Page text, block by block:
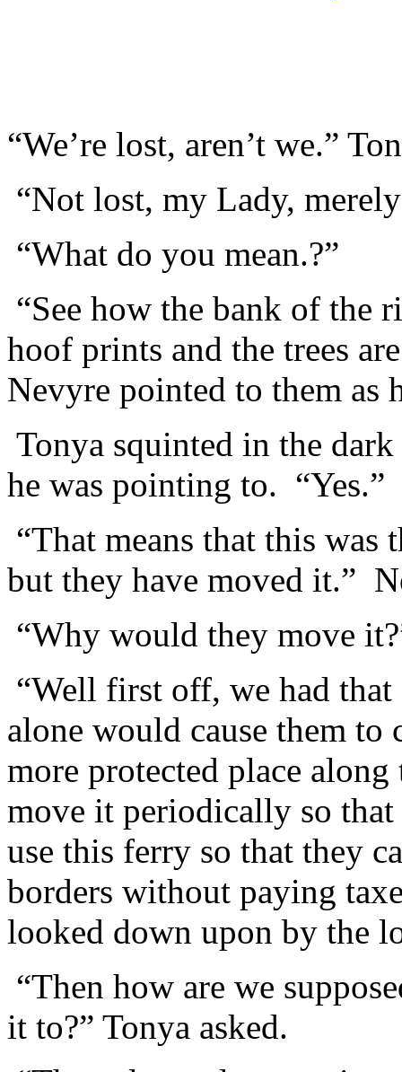
“We’re lost, aren’t we.”
“Not lost, my Lady,
“What do you mean.?”
“See how the bank of the
hoof prints and the trees
Nevyre pointed to them as
Tonya squinted in the
he was pointing to. “Yes.”
“That means that this
but they have moved it.”
“Why would they move
“Well first off, we had
alone would cause them to
more protected place
move it periodically so
use this ferry so that they
borders without paying
looked down upon by the
“Then how are we
it to?” Tonya asked.